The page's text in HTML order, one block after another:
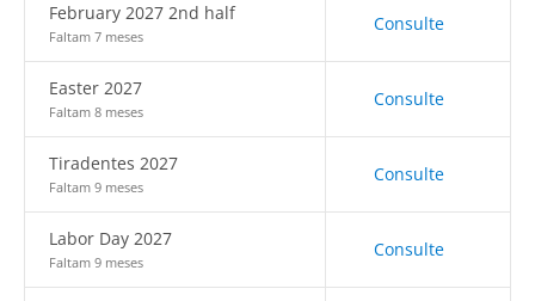
February 2027 2nd half
Faltam 7 meses
Consulte
Easter 2027
Faltam 8 meses
Consulte
Tiradentes 2027
Faltam 9 meses
Consulte
Labor Day 2027
Faltam 9 meses
Consulte